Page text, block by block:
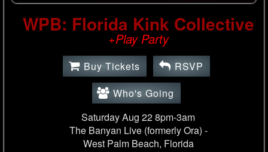
WPB: Florida Kink Collective
+Play Party
Buy Tickets
RSVP
Who's Going
Saturday Aug 22 8pm-3am
The Banyan Live (formerly Ora) -
West Palm Beach, Florida